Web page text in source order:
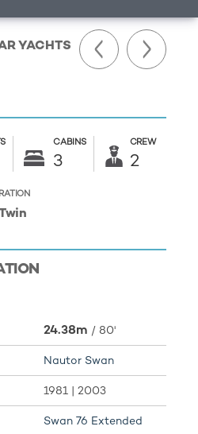
YACHTS
CABINS
3
CREW
2
24.38m / 80'
Nautor Swan
1981 | 2003
Swan 76 Extended